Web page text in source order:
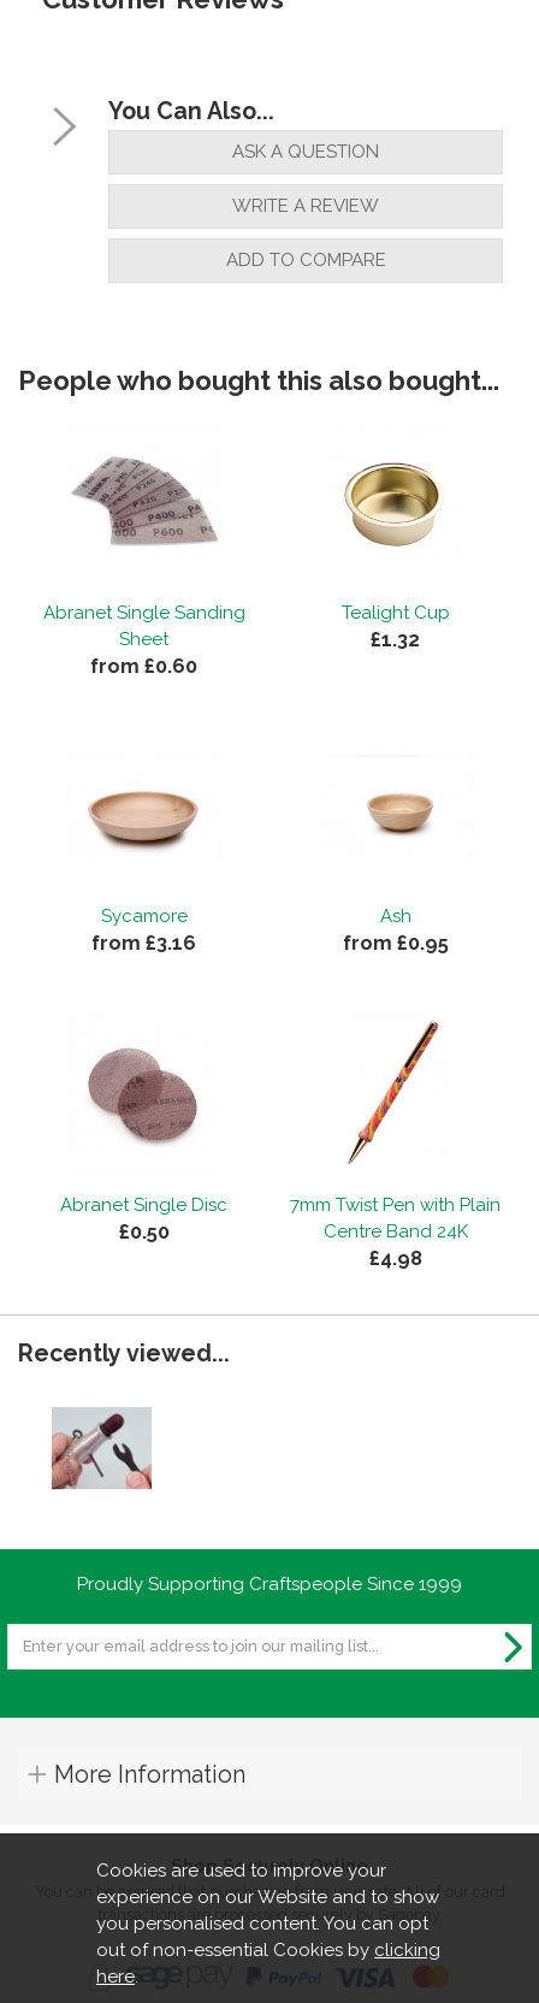
You Can Also...
ASK A QUESTION
WRITE A REVIEW
ADD TO COMPARE
People who bought this also bought...
Abranet Single Sanding
Sheet
from £0.60
Tealight Cup
£1.32
Sycamore
from £3.16
Ash
from £0.95
Abranet Single Disc
£0.50
7mm Twist Pen with Plain
Centre Band 24K
£4.98
Recently viewed...
Proudly Supporting Craftspeople Since 1999
More Information
Shop Securely Online
You can be assured that purchasing from us is safe. All of our card
transactions are processed securely by Sagepay.
Cookies are used to improve your
experience on our Website and to show
you personalised content. You can opt
out of non-essential Cookies by clicking
here.